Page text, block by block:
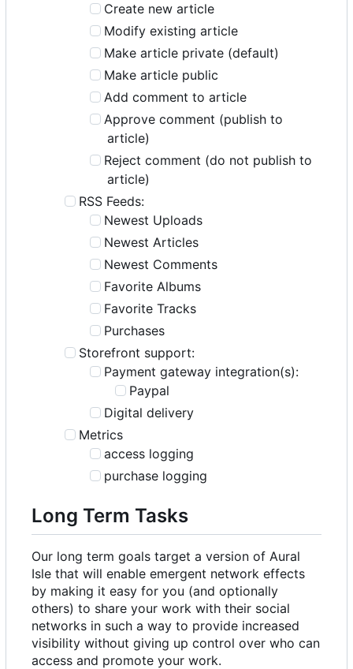
Create new article
Modify existing article
Make article private (default)
Make article public
Add comment to article
Approve comment (publish to
article)
Reject comment (do not publish to
article)
RSS Feeds:
Newest Uploads
Newest Articles
Newest Comments
Favorite Albums
Favorite Tracks
Purchases
Storefront support:
Payment gateway integration(s):
Paypal
Digital delivery
Metrics
access logging
purchase logging
Long Term Tasks
Our long term goals target a version of Aural
Isle that will enable emergent network effects
by making it easy for you (and optionally
others) to share your work with their social
networks in such a way to provide increased
visibility without giving up control over who can
access and promote your work.